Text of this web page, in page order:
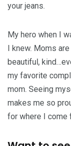
your jeans.
My hero when I
I knew. Moms
beautiful,
my favorite
mom. Seeing
makes me so
for where I come